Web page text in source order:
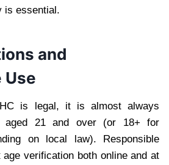
is essential.
and
Use
is legal, it is almost always
aged 21 and over (or 18+ for
on local law). Responsible
verification both online and at